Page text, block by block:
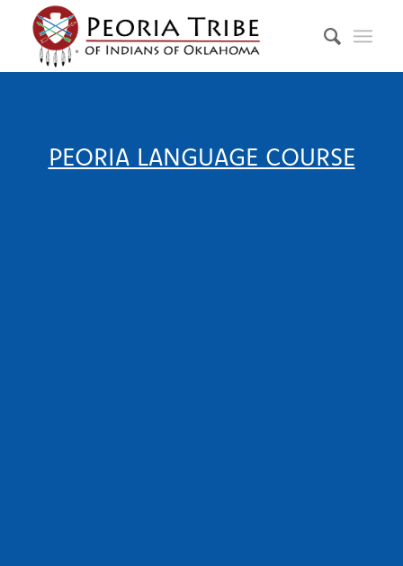
PEORIA LANGUAGE COURSE